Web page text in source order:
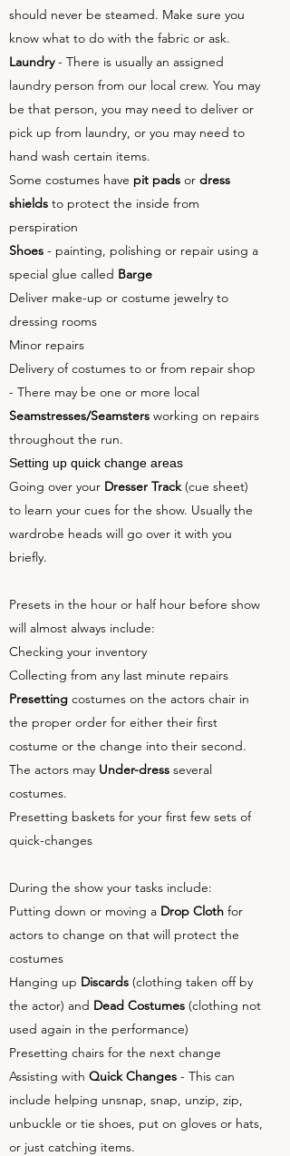
should never be steamed. Make sure you
know what to do with the fabric or ask.
Laundry- There is usually an assigned
laundry person from our local crew. You may
be that person, you may need to deliver or
pick up from laundry, or you may need to
hand wash certain items.
Some costumes have pit pads or dress
shields to protect the inside from
perspiration
Shoes - painting, polishing or repair using a
special glue called Barge
Deliver make-up or costume jewelry to
dressing rooms
Minor repairs
Delivery of costumes to or from repair shop
- There may be one or more local
Seamstresses/Seamsters working on repairs
throughout the run.
Setting up quick change areas
Going over your Dresser Track(cue sheet)
to learn your cues for the show. Usually the
wardrobe heads will go over it with you
briefly.
Presets in the hour or half hour before show
will almost always include:
Checking your inventory
Collecting from any last minute repairs
Presetting costumes on the actors chair in
the proper order for either their first
costume or the change into their second.
The actors may Under-dress several
costumes.
Presetting baskets for your first few sets of
quick-changes
During the show your tasks include:
Putting down or moving a Drop Cloth for
actors to change on that will protect the
costumes
Hanging up Discards (clothing taken off by
the actor) and Dead Costumes (clothing not
used again in the performance)
Presetting chairs for the next change
Assisting with Quick Changes - This can
include helping unsnap, snap, unzip, zip,
unbuckle or tie shoes, put on gloves or hats,
or just catching items.